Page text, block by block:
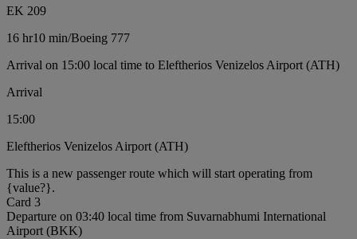
EK 209
16 hr10 min/Boeing 777
Arrival on 15:00 local time to Eleftherios Venizelos Airport (ATH)
Arrival
15:00
Eleftherios Venizelos Airport (ATH)
This is a new passenger route which will start operating from
{value?}.
Card 3
Departure on 03:40 local time from Suvarnabhumi International
Airport (BKK)